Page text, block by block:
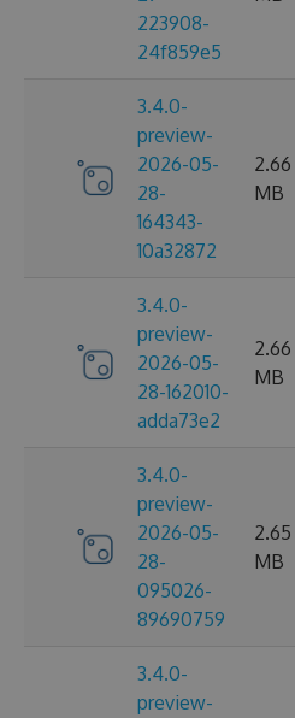
223908-
24f859e5
3.4.0-
preview-
2026-05-
28-
164343-
10a32872
2.66
MB
3.4.0-
preview-
2026-05-
28-162010-
adda73e2
2.66
MB
3.4.0-
preview-
2026-05-
28-
095026-
89690759
2.65
MB
3.4.0-
preview-